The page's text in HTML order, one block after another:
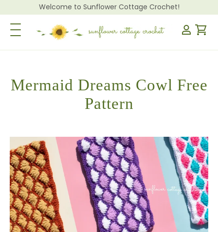
Welcome to Sunflower Cottage Crochet!
Toggle Navigation
Mermaid Dreams Cowl Free
Pattern